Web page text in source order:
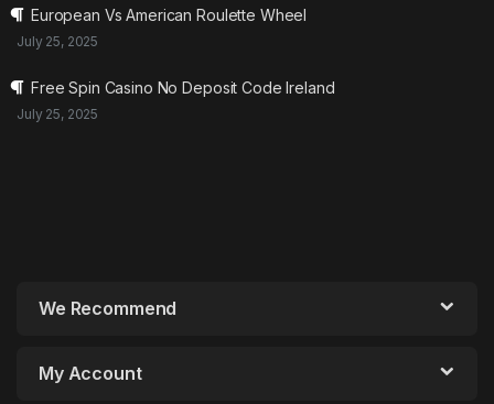
European Vs American Roulette Wheel
July 25, 2025
Free Spin Casino No Deposit Code Ireland
July 25, 2025
We Recommend
My Account